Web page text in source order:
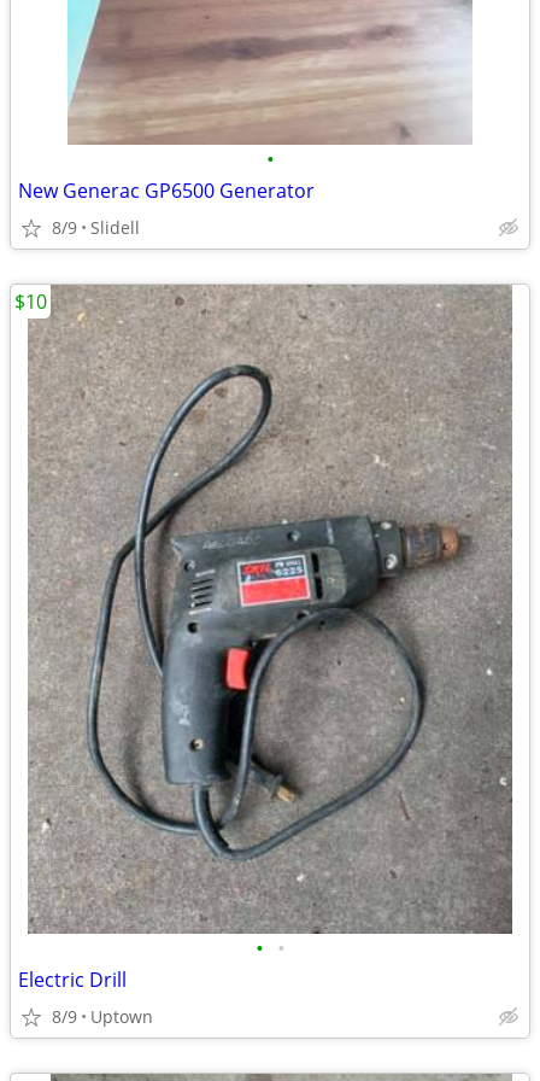
•
New Generac GP6500 Generator
8/9 Slidell
• •
Electric Drill
8/9 Uptown
$10